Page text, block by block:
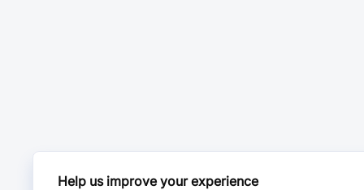
Help us improve your experience